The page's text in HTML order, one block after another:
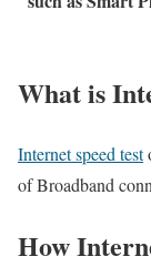
What is
Internet speed test
of Broadband
How